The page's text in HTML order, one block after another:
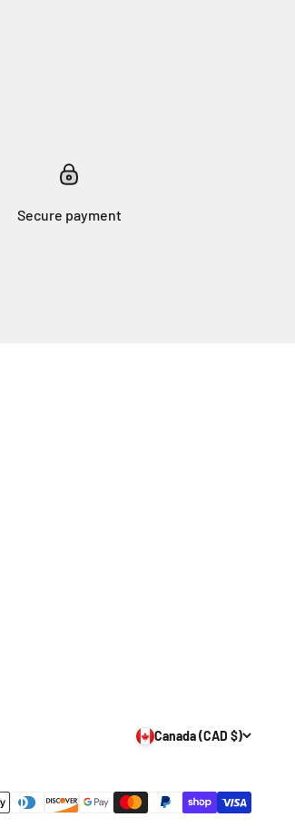
Secure payment
Canada (CAD $)